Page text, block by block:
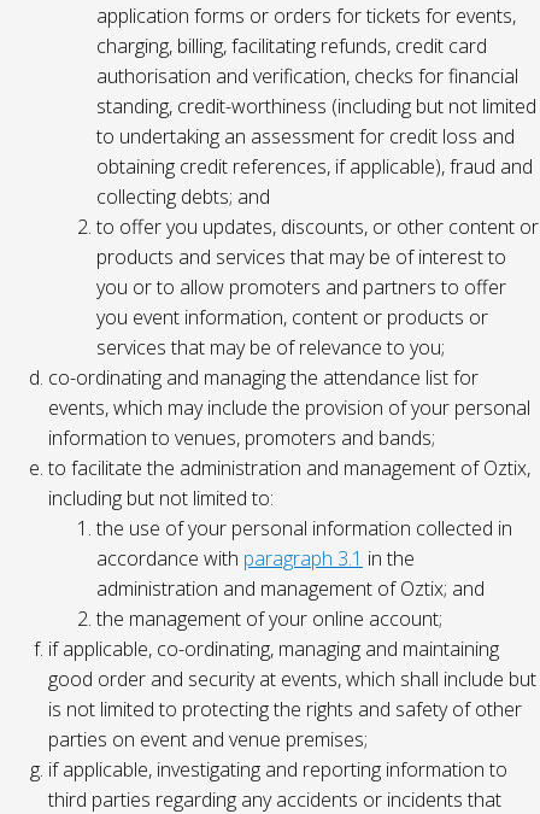
application forms or orders for tickets for events,
charging, billing, facilitating refunds, credit card
authorisation and verification, checks for financial
standing, credit-worthiness (including but not limited
to undertaking an assessment for credit loss and
obtaining credit references, if applicable), fraud and
collecting debts; and
to offer you updates, discounts, or other content or
products and services that may be of interest to
you or to allow promoters and partners to offer
you event information, content or products or
services that may be of relevance to you;
co-ordinating and managing the attendance list for
events, which may include the provision of your personal
information to venues, promoters and bands;
to facilitate the administration and management of Oztix,
including but not limited to:
the use of your personal information collected in
accordance with paragraph 3.1 in the
administration and management of Oztix; and
the management of your online account;
if applicable, co-ordinating, managing and maintaining
good order and security at events, which shall include but
is not limited to protecting the rights and safety of other
parties on event and venue premises;
if applicable, investigating and reporting information to
third parties regarding any accidents or incidents that